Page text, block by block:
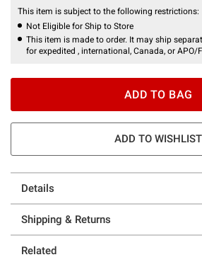
This item is subject to the following restrictions:
Not Eligible for Ship to Store
This item is made to order. It may ship
for expedited , international, Canada, or APO/
ADD TO BAG
ADD TO WISHLIST
Details
Shipping & Returns
Related